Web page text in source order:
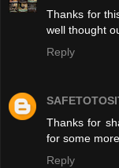
Thanks for
well thought
Reply
Thanks for
for some
Reply